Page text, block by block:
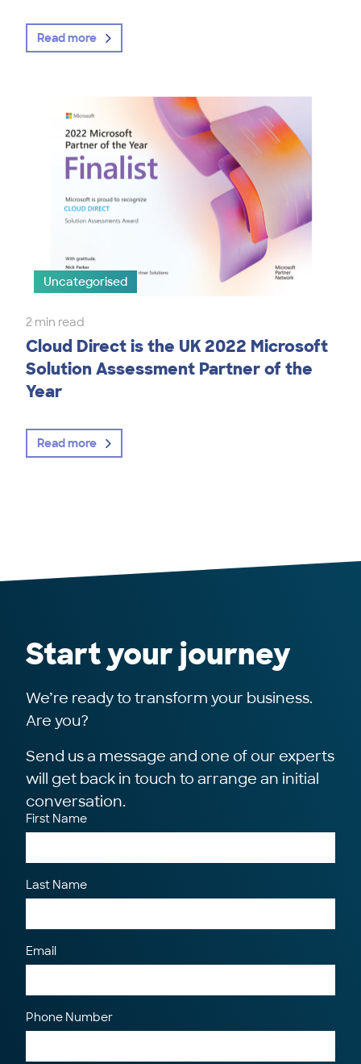
Read more
Uncategorised
2 min read
Cloud Direct is the UK 2022 Microsoft
Solution Assessment Partner of the
Year
Read more
Start your journey
We’re ready to transform your business.
Are you?
Send us a message and one of our experts
will get back in touch to arrange an initial
conversation.
First Name
Last Name
Email
Phone Number